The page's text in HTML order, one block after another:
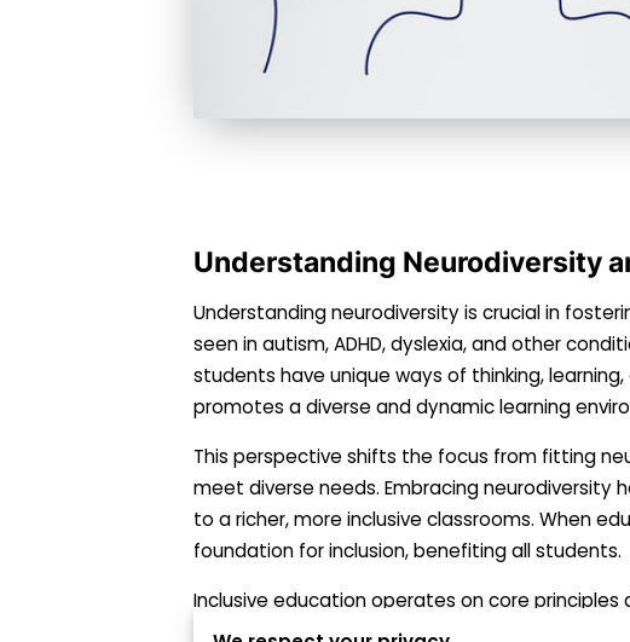
Understanding Neurodiversity
Understanding neurodiversity is crucial in
seen in autism, ADHD, dyslexia, and other
students have unique ways of thinking,
promotes a diverse and dynamic learning
This perspective shifts the focus from fitting
meet diverse needs. Embracing
to a richer, more inclusive classrooms. When
foundation for inclusion, benefiting all students.
Inclusive education operates on core
ensures that neurodiverse students receive